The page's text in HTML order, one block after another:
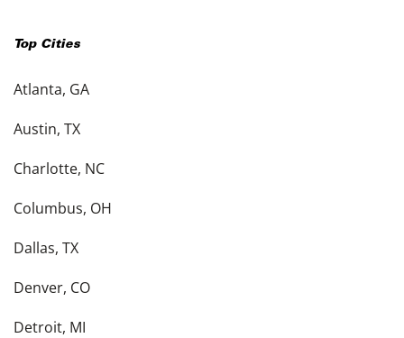
Top Cities
Atlanta, GA
Austin, TX
Charlotte, NC
Columbus, OH
Dallas, TX
Denver, CO
Detroit, MI